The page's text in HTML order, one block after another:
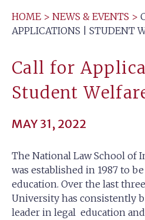
HOME > NEWS & EVENTS >
APPLICATIONS | STUDENT
Call for
Student
MAY 31, 2022
The National Law School of
was established in 1987 to
education. Over the last
University has consistently
leader in legal education